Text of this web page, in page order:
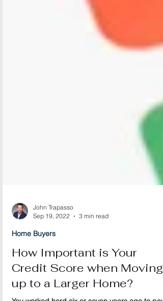
John Trapasso
Sep 19, 2022
3 min read
Home Buyers
How Important is Your